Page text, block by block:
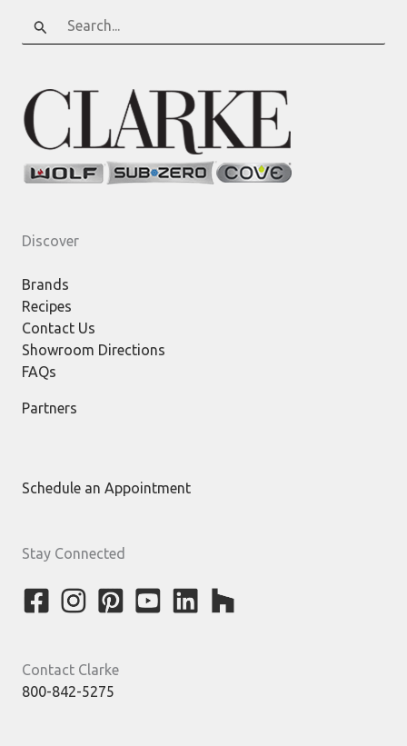
Search
for:
Discover
Brands
Recipes
Contact Us
Showroom Directions
FAQs
Partners
Schedule an Appointment
Stay Connected
Contact Clarke
800-842-5275